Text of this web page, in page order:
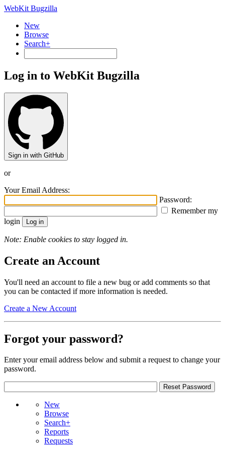
WebKit Bugzilla
New
Browse
Search+
Log in to WebKit Bugzilla
Sign in with GitHub
or
Your Email Address:
Password:
Remember my
login
Note: Enable cookies to stay logged in.
Create an Account
You'll need an account to file a new bug or add comments so that
you can be contacted if more information is needed.
Create a New Account
Forgot your password?
Enter your email address below and submit a request to change your
password.
New
Browse
Search+
Reports
Requests